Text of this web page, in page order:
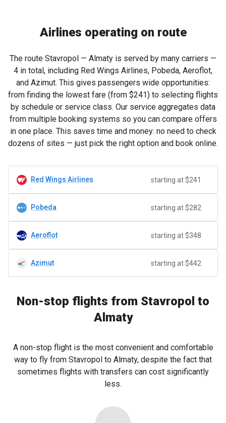
Airlines operating on route
The route Stavropol — Almaty is served by many carriers —
4 in total, including Red Wings Airlines, Pobeda, Aeroflot,
and Azimut. This gives passengers wide opportunities:
from finding the lowest fare (from $241) to selecting flights
by schedule or service class. Our service aggregates data
from multiple booking systems so you can compare offers
in one place. This saves time and money: no need to check
dozens of sites — just pick the right option and book online.
Red Wings Airlines starting at $241
Pobeda starting at $282
Aeroflot starting at $348
Azimut starting at $442
Non-stop flights from Stavropol to
Almaty
A non-stop flight is the most convenient and comfortable
way to fly from Stavropol to Almaty, despite the fact that
sometimes flights with transfers can cost significantly
less.